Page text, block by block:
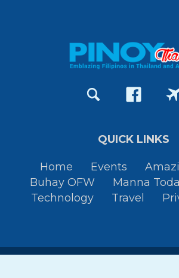
QUICK LINKS
Home Events
Buhay OFW
Manna
Technology
Travel